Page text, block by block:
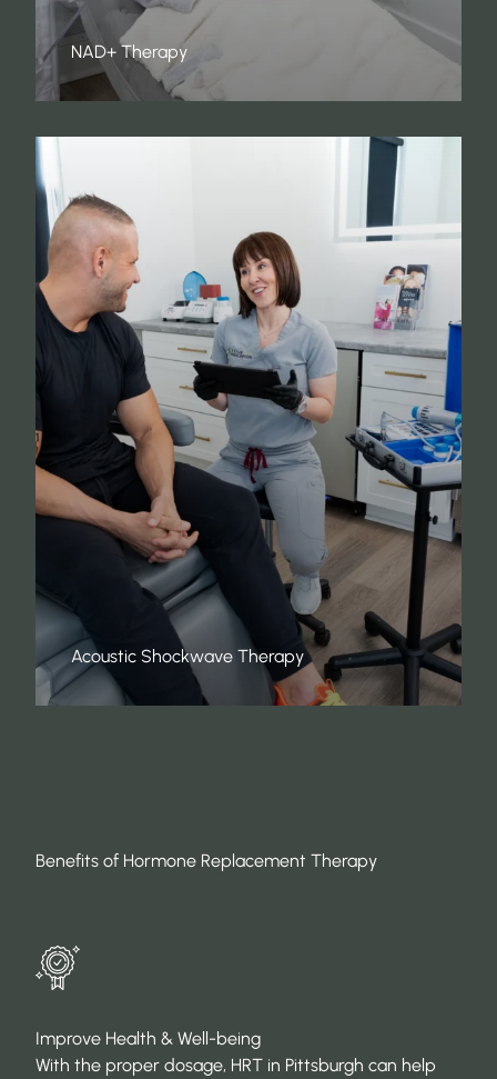
NAD+ Therapy
Acoustic Shockwave Therapy
Benefits of Hormone Replacement Therapy
Improve Health & Well-being
With the proper dosage, HRT in Pittsburgh can help